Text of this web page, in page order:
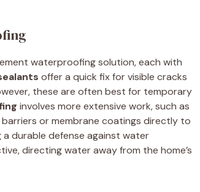
waterproofing solution, each with
offer a quick fix for visible cracks
these are often best for temporary
involves more extensive work, such as
or membrane coatings directly to
durable defense against water
directing water away from the home’s